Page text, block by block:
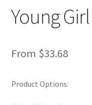
Privacy Policy – TRG
Young
From $33.68
Product Options: